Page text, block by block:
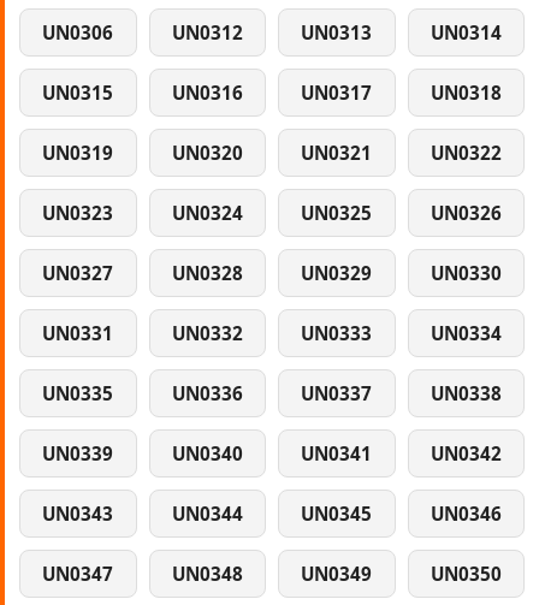
UN0306 UN0312 UN0313 UN0314
UN0315 UN0316 UN0317 UN0318
UN0319 UN0320 UN0321 UN0322
UN0323 UN0324 UN0325 UN0326
UN0327 UN0328 UN0329 UN0330
UN0331 UN0332 UN0333 UN0334
UN0335 UN0336 UN0337 UN0338
UN0339 UN0340 UN0341 UN0342
UN0343 UN0344 UN0345 UN0346
UN0347 UN0348 UN0349 UN0350